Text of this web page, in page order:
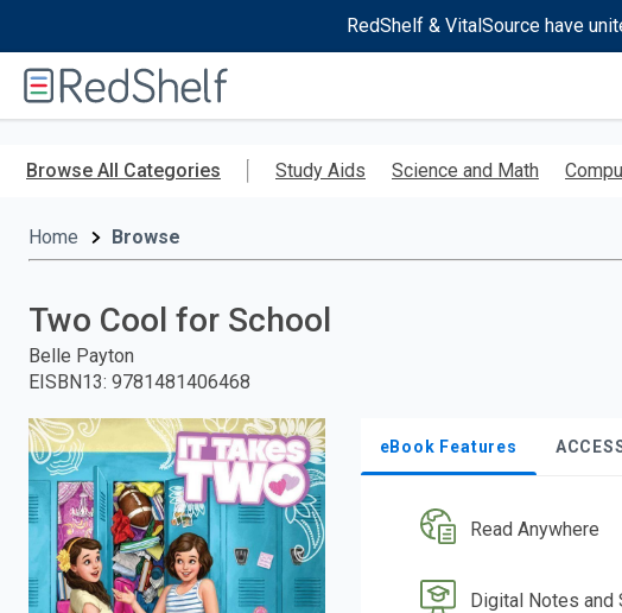
RedShelf & VitalSource have
RedShelf
Browse All Categories Study Aids Science and Math
Home Browse
Two Cool for School
Belle Payton
EISBN13: 9781481406468
eBook Features
Read Anywhere
Digital Notes and